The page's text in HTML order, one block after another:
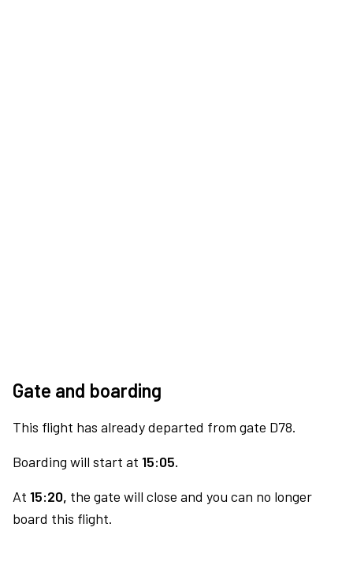
Gate and boarding
This flight has already departed from gate D78.
Boarding will start at 15:05.
At 15:20, the gate will close and you can no longer
board this flight.